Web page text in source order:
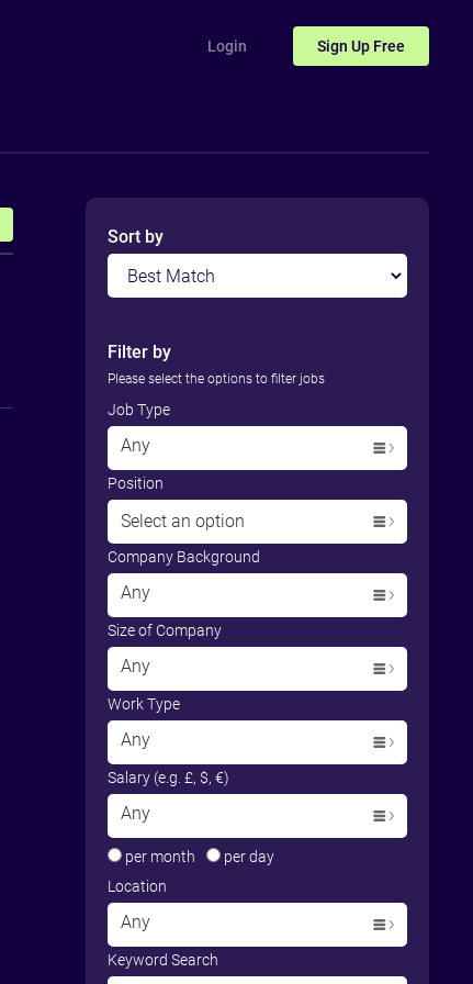
Login Sign Up Free
Sort by
Filter by
Please select the options to filter jobs
Job Type
Any
Position
Select an option
Company Background
Any
Size of Company
Any
Work Type
Any
Salary (e.g. £, $, €)
Any
per month
per day
Location
Any
Keyword Search